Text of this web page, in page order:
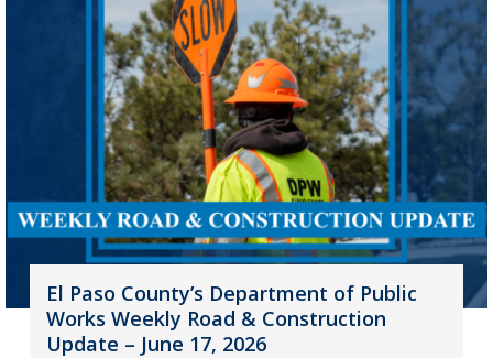
El Paso County’s Department of Public
Works Weekly Road & Construction
Update – June 17, 2026